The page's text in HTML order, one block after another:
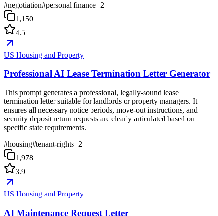
#negotiation#personal finance+2
1,150
4.5
US Housing and Property
Professional AI Lease Termination Letter Generator
This prompt generates a professional, legally-sound lease
termination letter suitable for landlords or property managers. It
ensures all necessary notice periods, move-out instructions, and
security deposit return requests are clearly articulated based on
specific state requirements.
#housing#tenant-rights+2
1,978
3.9
US Housing and Property
AI Maintenance Request Letter